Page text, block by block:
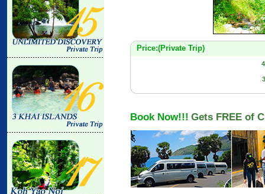
Price:(Private Trip)
Book Now!!! Gets FREE of